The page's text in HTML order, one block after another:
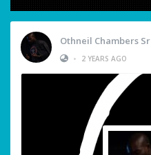
Othneil Chambers Sr
•
2 YEARS AGO